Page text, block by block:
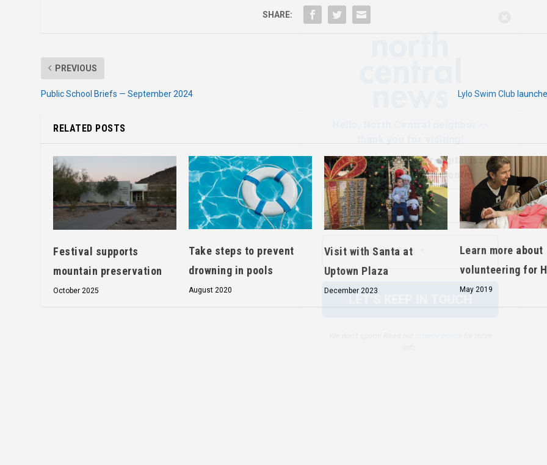
Hello, North Central neighbor —
thank you for visiting!
We don’t spam! Read ourprivacy policyfor more
SHARE:
PREVIOUS
Public School Briefs — September 2024 Lylo Swim Club
RELATED POSTS
Festival supports
mountain preservation
October 2025
Take steps to prevent
drowning in pools
August 2020
Visit with Santa at
Uptown Plaza
December 2023
Learn more about
volunteering for
May 2019